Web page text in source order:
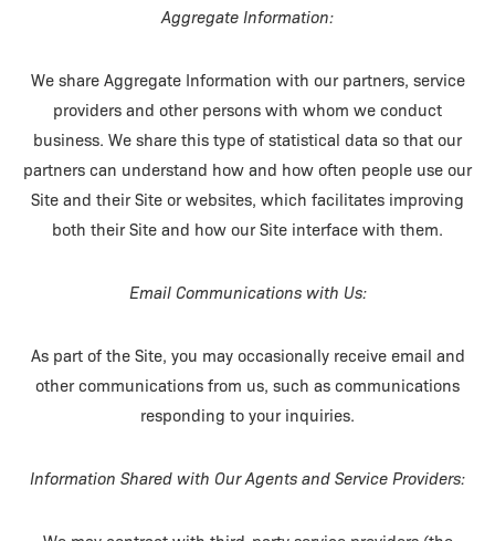
Aggregate Information:
We share Aggregate Information with our partners, service
providers and other persons with whom we conduct
business. We share this type of statistical data so that our
partners can understand how and how often people use our
Site and their Site or websites, which facilitates improving
both their Site and how our Site interface with them.
Email Communications with Us:
As part of the Site, you may occasionally receive email and
other communications from us, such as communications
responding to your inquiries.
Information Shared with Our Agents and Service Providers: